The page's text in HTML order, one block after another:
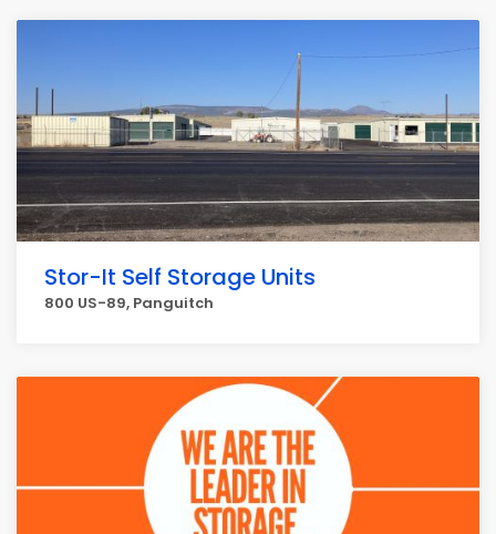
Stor-It Self Storage Units
800 US-89, Panguitch